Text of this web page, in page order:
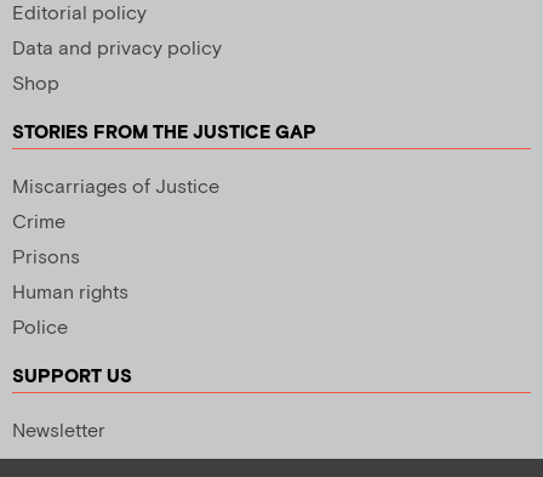
Editorial policy
Data and privacy policy
Shop
STORIES FROM THE JUSTICE GAP
Miscarriages of Justice
Crime
Prisons
Human rights
Police
SUPPORT US
Newsletter